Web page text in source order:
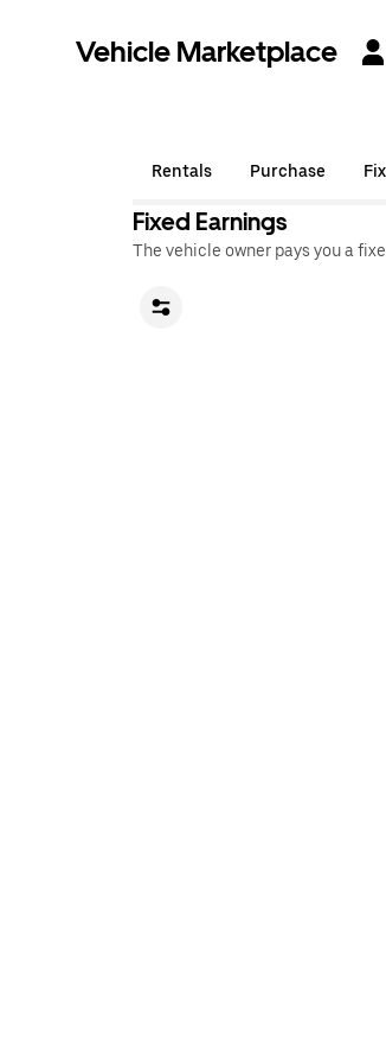
Vehicle Marketplace
Rentals Purchase
Fixed Earnings
The vehicle owner pays you a